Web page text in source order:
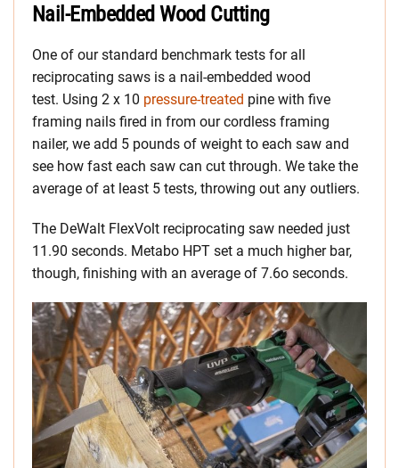
Nail-Embedded Wood Cutting
One of our standard benchmark tests for all
reciprocating saws is a nail-embedded wood
test. Using 2 x 10 pressure-treated pine with five
framing nails fired in from our cordless framing
nailer, we add 5 pounds of weight to each saw and
see how fast each saw can cut through. We take the
average of at least 5 tests, throwing out any outliers.
The DeWalt FlexVolt reciprocating saw needed just
11.90 seconds. Metabo HPT set a much higher bar,
though, finishing with an average of 7.6o seconds.